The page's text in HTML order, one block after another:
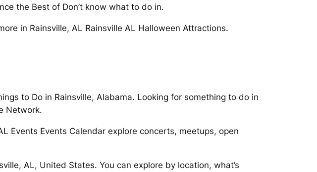
the Best of Don’t know what to do in.
in Rainsville, AL Rainsville AL Halloween Attractions.
to Do in Rainsville, Alabama. Looking for something to do in
Network.
Events Events Calendar explore concerts, meetups, open
AL, United States. You can explore by location, what’s